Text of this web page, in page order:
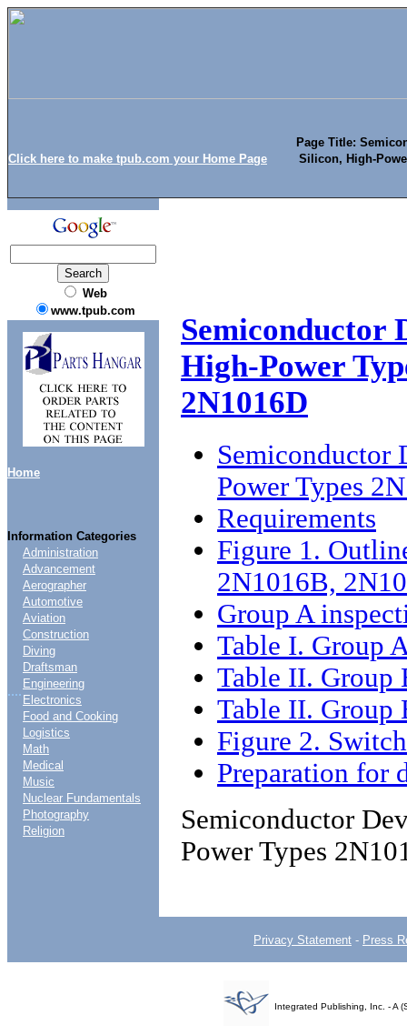
Click here to make tpub.com your Home Page
Page Title:
Silicon, High-
Web
www.tpub.com
Home
Information Categories
....
Administration
Advancement
Aerographer
Automotive
Aviation
Construction
Diving
Draftsman
Engineering
Electronics
Food and Cooking
Logistics
Math
Medical
Music
Nuclear Fundamentals
Photography
Religion
Semiconductor
High-Power
2N1016D
Semiconductor
Power Types
Requirements
Figure 1.
2N1016B,
Group A
Table I. Group
Table II. Group
Table II. Group
Figure 2.
Preparation for
Semiconductor
Power Types
Privacy Statement - Press
Integrated Publishing, Inc. - A